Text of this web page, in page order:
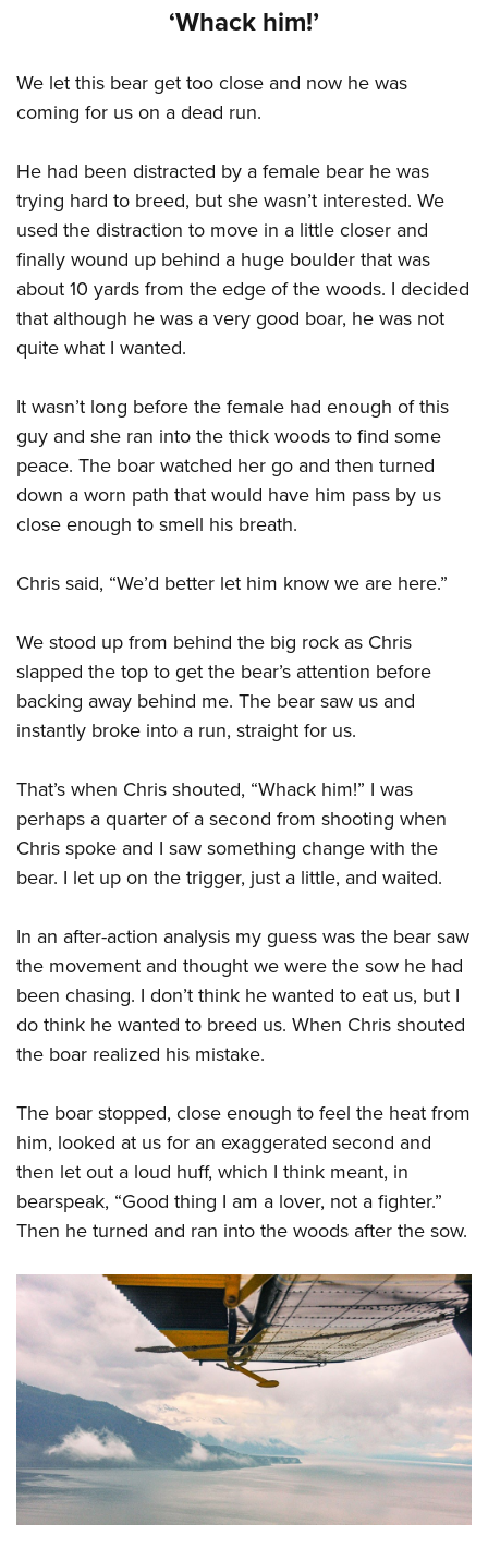
NRA Training Course Catalog
Women On Target® Instructional Shooting Clinics
Become An NRA Instructor
Youth Education Summit
Youth Hunter Education Challenge
National Junior Shooting Camps
Home Air Gun Program
NRA Junior Membership
NRA Family
Eddie Eagle GunSafe® Program
NRA Gun Safety Rules
Collegiate Shooting Programs
Request for Eagle Scout Certificate
‘Whack him!’
We let this bear get too close and now he was
coming for us on a dead run.
He had been distracted by a female bear he was
trying hard to breed, but she wasn’t interested. We
used the distraction to move in a little closer and
finally wound up behind a huge boulder that was
about 10 yards from the edge of the woods. I decided
that although he was a very good boar, he was not
quite what I wanted.
It wasn’t long before the female had enough of this
guy and she ran into the thick woods to find some
peace. The boar watched her go and then turned
down a worn path that would have him pass by us
close enough to smell his breath.
Chris said, “We’d better let him know we are here.”
We stood up from behind the big rock as Chris
slapped the top to get the bear’s attention before
backing away behind me. The bear saw us and
instantly broke into a run, straight for us.
That’s when Chris shouted, “Whack him!” I was
perhaps a quarter of a second from shooting when
Chris spoke and I saw something change with the
bear. I let up on the trigger, just a little, and waited.
In an after-action analysis my guess was the bear saw
the movement and thought we were the sow he had
been chasing. I don’t think he wanted to eat us, but I
do think he wanted to breed us. When Chris shouted
the boar realized his mistake.
The boar stopped, close enough to feel the heat from
him, looked at us for an exaggerated second and
then let out a loud huff, which I think meant, in
bearspeak, “Good thing I am a lover, not a fighter.”
Then he turned and ran into the woods after the sow.